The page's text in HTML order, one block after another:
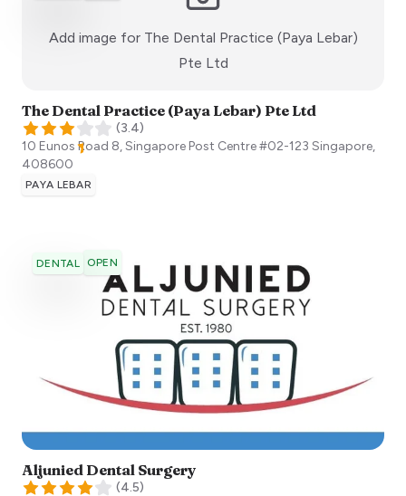
Add image for The Dental Practice (Paya Lebar)
Pte Ltd:)
The Dental Practice (Paya Lebar) Pte Ltd
(3.4)
10 Eunos Road 8, Singapore Post Centre #02-123 Singapore,
408600
PAYA LEBAR
DENTAL OPEN
Aljunied Dental Surgery
(4.5)